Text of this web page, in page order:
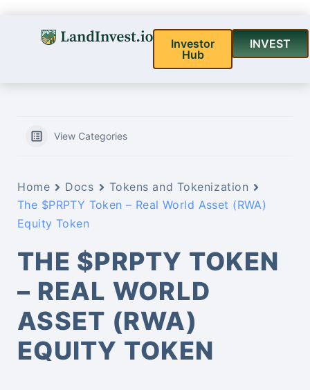
Investor
Hub
INVEST
View Categories
Home Docs
Tokens and Tokenization
The $PRPTY Token – Real World Asset (RWA)
Equity Token
THE $PRPTY TOKEN
– REAL WORLD
ASSET (RWA)
EQUITY TOKEN